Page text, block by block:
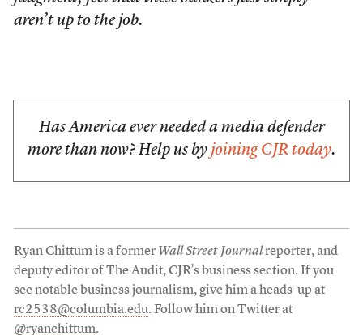
aren’t up to the job.
Has America ever needed a media defender
more than now? Help us by joining CJR today.
Ryan Chittum is a former Wall Street Journalreporter, and
deputy editor of The Audit, CJR’s business section. If you
see notable business journalism, give him a heads-up at
rc2538@columbia.edu. Follow him on Twitter at
@ryanchittum.